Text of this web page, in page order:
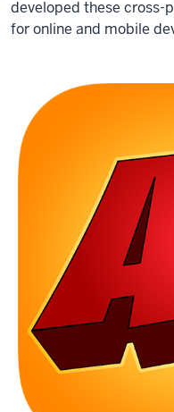
developed these
for online and mobile